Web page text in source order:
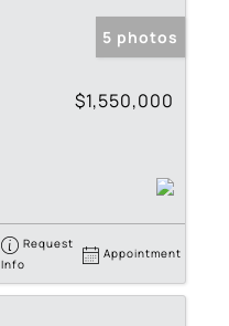
5 photos
$1,550,000
Request
Info
Appointment